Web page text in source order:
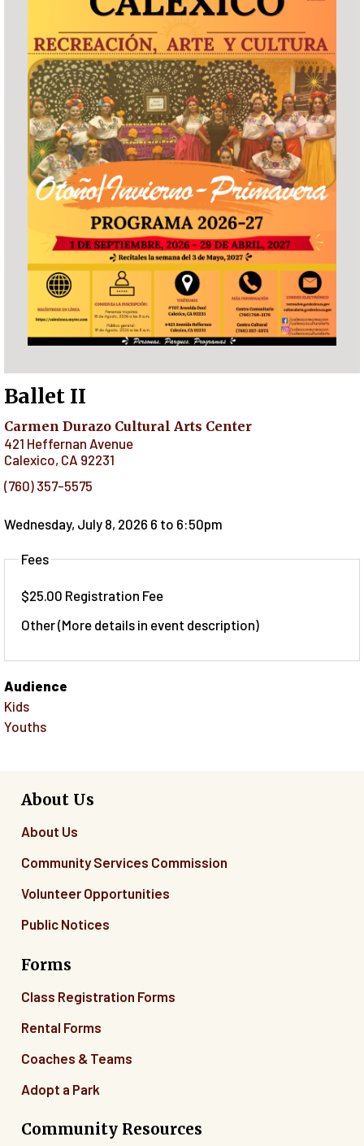
Ballet II
Carmen Durazo Cultural Arts Center
421 Heffernan Avenue
Calexico, CA 92231
(760) 357-5575
Wednesday, July 8, 2026 6 to 6:50pm
Fees
$25.00 Registration Fee
Other (More details in event description)
Audience
Kids
Youths
About Us
About Us
Community Services Commission
Volunteer Opportunities
Public Notices
Forms
Class Registration Forms
Rental Forms
Coaches & Teams
Adopt a Park
Community Resources